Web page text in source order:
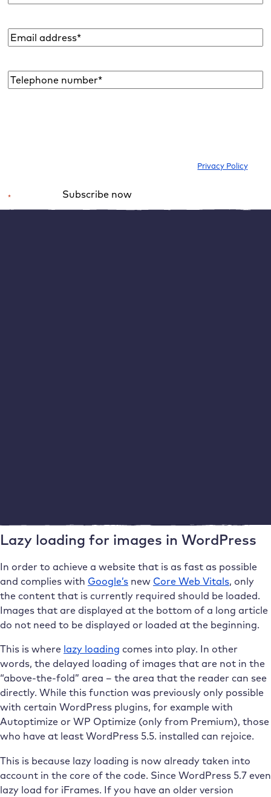
Email
address*
Telephone
number**
Privacy Policy.
*
Subscribe now
Lazy loading for images in WordPress
In order to achieve a website that is as fast as possible
and complies with Google’s new Core Web Vitals, only
the content that is currently required should be loaded.
Images that are displayed at the bottom of a long article
do not need to be displayed or loaded at the beginning.
This is where lazy loading comes into play. In other
words, the delayed loading of images that are not in the
“above-the-fold” area – the area that the reader can see
directly. While this function was previously only possible
with certain WordPress plugins, for example with
Autoptimize or WP Optimize (only from Premium), those
who have at least WordPress 5.5. installed can rejoice.
This is because lazy loading is now already taken into
account in the core of the code. Since WordPress 5.7 even
lazy load for iFrames. If you have an older version